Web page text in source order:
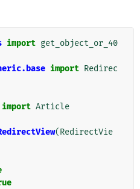
import get_object_or_40
import Redirec
import Article
(RedirectVie